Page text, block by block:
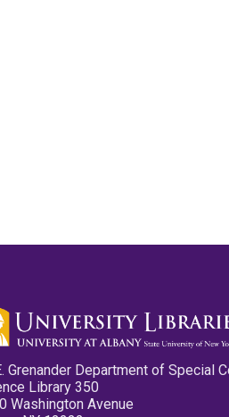
Grenander Department of Special
Library 350
Washington Avenue